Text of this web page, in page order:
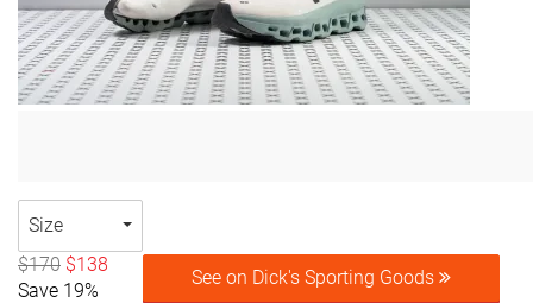
Size
$170 $138
Save 19%
See on Dick's Sporting Goods